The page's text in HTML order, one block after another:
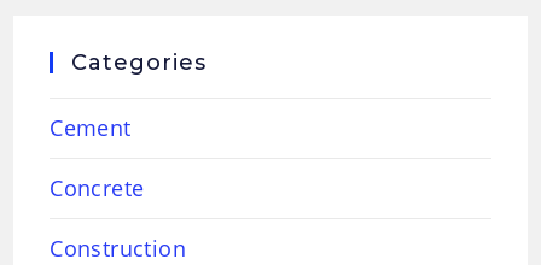
Categories
Cement
Concrete
Construction